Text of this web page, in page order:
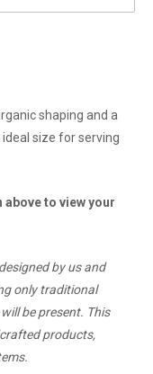
shaping and a
size for serving
to view your
by us and
only traditional
be present. This
products,